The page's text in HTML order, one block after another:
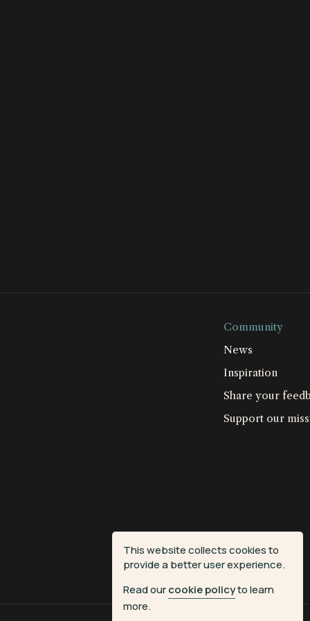
This website collects cookies to
provide a better user experience.
Read ourcookie policyto learn
more.
Community
News
Inspiration
Share your
Support our